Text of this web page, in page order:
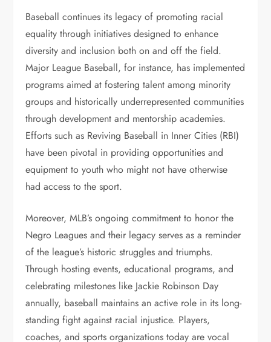
Baseball continues its legacy of promoting racial
equality through initiatives designed to enhance
diversity and inclusion both on and off the field.
Major League Baseball, for instance, has implemented
programs aimed at fostering talent among minority
groups and historically underrepresented communities
through development and mentorship academies.
Efforts such as Reviving Baseball in Inner Cities (RBI)
have been pivotal in providing opportunities and
equipment to youth who might not have otherwise
had access to the sport.
Moreover, MLB’s ongoing commitment to honor the
Negro Leagues and their legacy serves as a reminder
of the league’s historic struggles and triumphs.
Through hosting events, educational programs, and
celebrating milestones like Jackie Robinson Day
annually, baseball maintains an active role in its long-
standing fight against racial injustice. Players,
coaches, and sports organizations today are vocal